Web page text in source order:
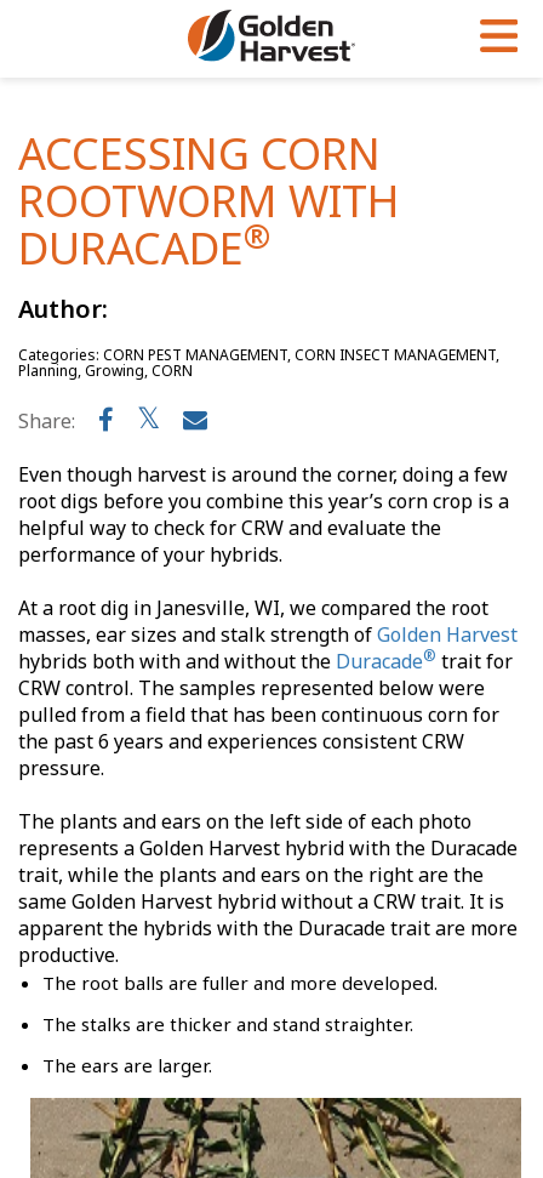
Corn
Soybeans
Seed Finder
Seed Guide
Research & Development
Agronomy in Action
Articles
Insight Series
Sign Up
GHX
Golden Advantage
Golden Rewards
ACCESSING CORN
ROOTWORM WITH
DURACADE®
Author:
Categories: CORN PEST MANAGEMENT, CORN INSECT MANAGEMENT,
Planning, Growing, CORN
Share:
Even though harvest is around the corner, doing a few
root digs before you combine this year’s corn crop is a
helpful way to check for CRW and evaluate the
performance of your hybrids.
At a root dig in Janesville, WI, we compared the root
masses, ear sizes and stalk strength ofGolden Harvest
hybrids both with and without the Duracade® trait for
CRW control. The samples represented below were
pulled from a field that has been continuous corn for
the past 6 years and experiences consistent CRW
pressure.
The plants and ears on the left side of each photo
represents a Golden Harvest hybrid with the Duracade
trait, while the plants and ears on the right are the
same Golden Harvest hybrid without a CRW trait. It is
apparent the hybrids with the Duracade trait are more
productive.
The root balls are fuller and more developed.
The stalks are thicker and stand straighter.
The ears are larger.